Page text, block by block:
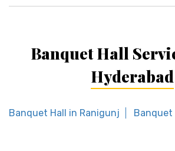
Banquet Hall
Hyderabad
Banquet Hall in Ranigunj Banquet